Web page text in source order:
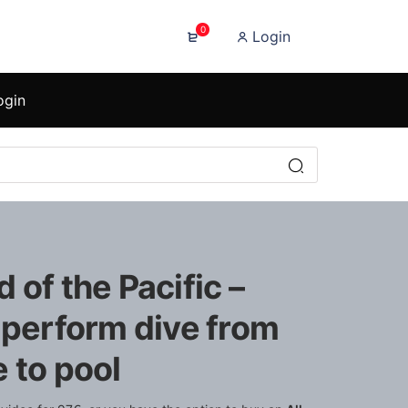
0 Login
of the Pacific –
dive from
to pool